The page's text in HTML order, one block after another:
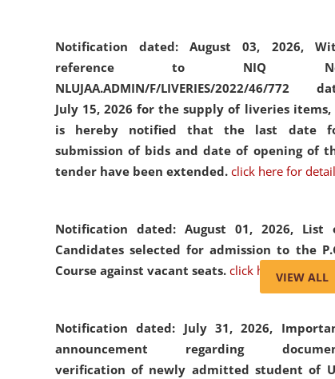
Notification dated: August 03, 2026,
reference to NIQ
NLUJAA.ADMIN/F/LIVERIES/2022/46/772
July 15, 2026 for the supply of liveries
is hereby notified that the last date
submission of bids and date of opening of
tender have been extended. click here for
Notification dated: August 01, 2026, List
Candidates selected for admission to the
Course against vacant seats. click here for details
Notification dated: July 31, 2026,
announcement regarding
verification of newly admitted student of
VIEW ALL